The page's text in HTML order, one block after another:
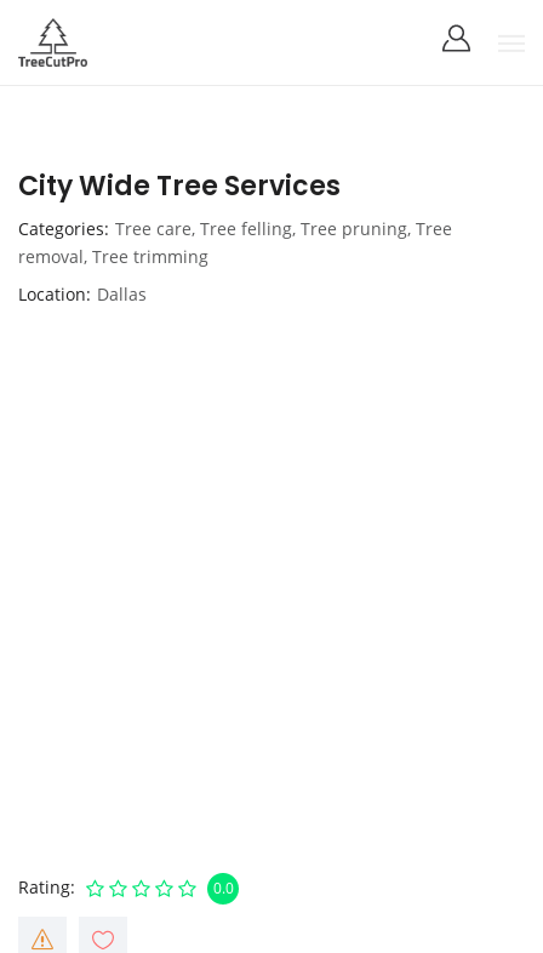
City Wide Tree Services
Categories Tree care, Tree felling, Tree pruning, Tree
removal, Tree trimming
Location Dallas
Rating 0.0